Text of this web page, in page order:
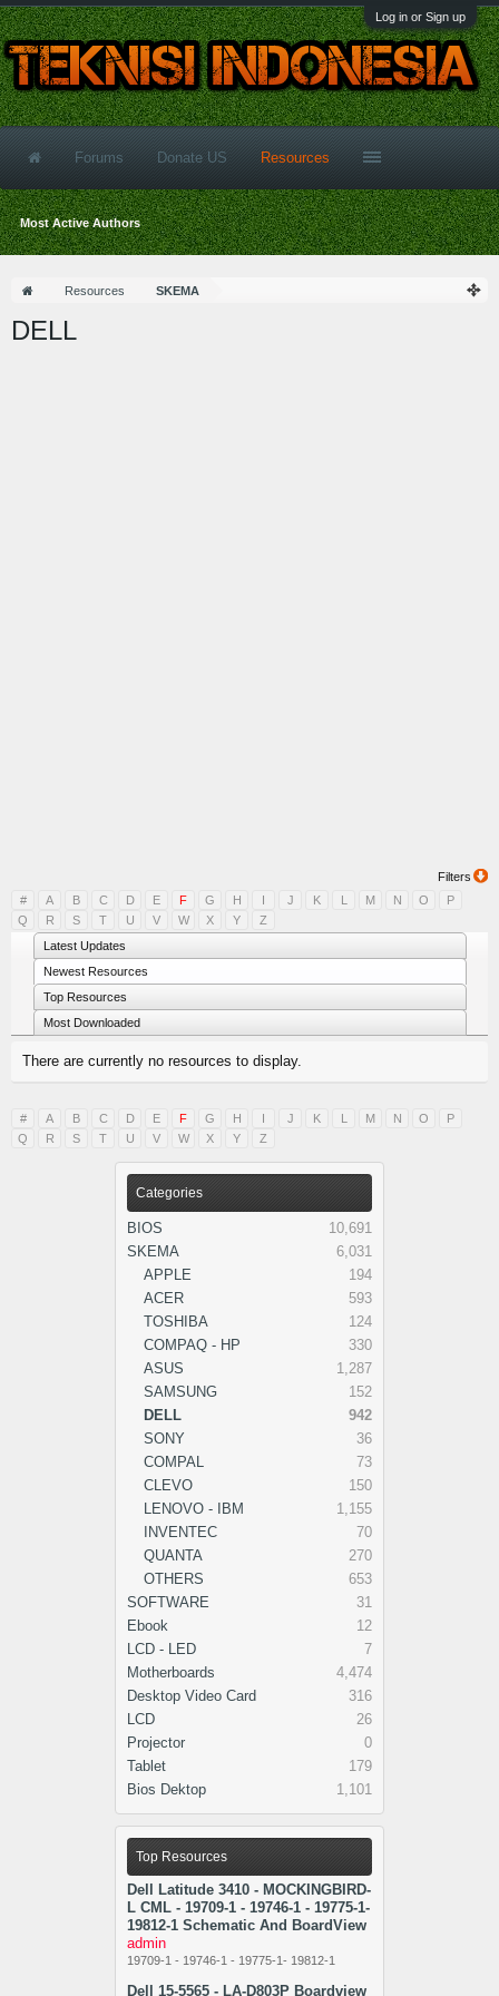
Log in or Sign up
Resources SKEMA
DELL
Categories
BIOS
10,691
SKEMA
6,031
APPLE
194
ACER
593
TOSHIBA
124
COMPAQ - HP
330
ASUS
1,287
SAMSUNG
152
DELL
942
SONY
36
COMPAL
73
CLEVO
150
LENOVO - IBM
1,155
INVENTEC
70
QUANTA
270
OTHERS
653
SOFTWARE
31
Ebook
12
LCD - LED
7
Motherboards
4,474
Desktop Video Card
316
LCD
26
Projector
0
Tablet
179
Bios Dektop
1,101
Top Resources
Dell Latitude 3410 - MOCKINGBIRD-
L CML - 19709-1 - 19746-1 - 19775-1-
19812-1 Schematic And BoardView
admin
19709-1 - 19746-1 - 19775-1- 19812-1
Dell 15-5565 - LA-D803P Boardview
Filters
#
A B C D E F G H I J K L M N O
P
Q
R S T U V W X Y
Z
Latest Updates
Newest Resources
Top Resources
Most Downloaded
There are currently no resources to display.
# A B C D E F G H I J K L M N O
P
Q
R S T U V W X Y Z
Forums Donate US Resources
Most Active Authors